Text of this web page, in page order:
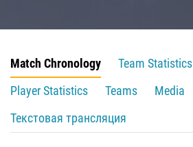
Match Chronology
Team Statistics
Player Statistics
Teams
Media
Текстовая трансляция